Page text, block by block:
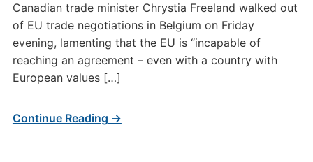
Canadian trade minister Chrystia Freeland walked out
of EU trade negotiations in Belgium on Friday
evening, lamenting that the EU is “incapable of
reaching an agreement – even with a country with
European values […]
Continue Reading →